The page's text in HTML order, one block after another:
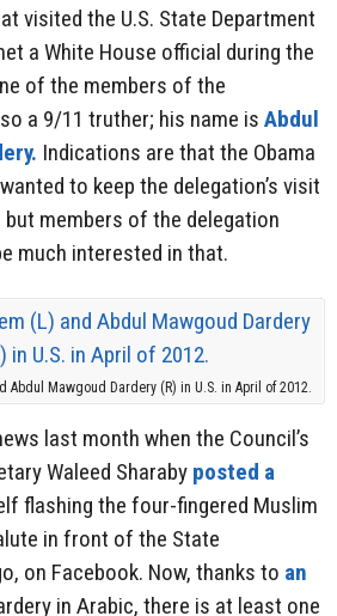
visited the U.S. State Department
a White House official during the
of the members of the
a 9/11 truther; his name is Abdul
Indications are that the Obama
to keep the delegation’s visit
but members of the delegation
much interested in that.
Abdul Mawgoud Dardery (R) in U.S. in April of 2012.
last month when the Council’s
Waleed Sharaby posted a
flashing the four-fingered Muslim
in front of the State
on Facebook. Now, thanks to an
in Arabic, there is at least one